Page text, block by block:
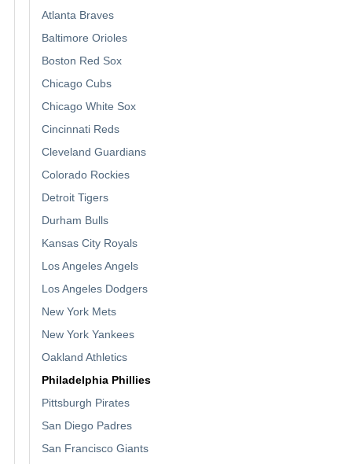
Atlanta Braves
Baltimore Orioles
Boston Red Sox
Chicago Cubs
Chicago White Sox
Cincinnati Reds
Cleveland Guardians
Colorado Rockies
Detroit Tigers
Durham Bulls
Kansas City Royals
Los Angeles Angels
Los Angeles Dodgers
New York Mets
New York Yankees
Oakland Athletics
Philadelphia Phillies
Pittsburgh Pirates
San Diego Padres
San Francisco Giants